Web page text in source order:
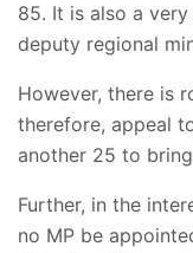
85. It is also a
deputy regional
However, there is
therefore, appeal
another 25 to
Further, in the
no MP be